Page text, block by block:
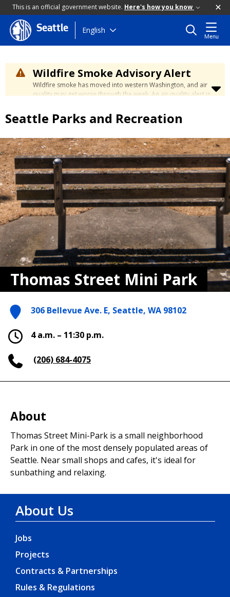
This is an official government website. Here's how you know
Skip
to
content
Seattle English
Menu
Wildfire Smoke Advisory Alert
Wildfire smoke has moved into western Washington, and air
quality may get worse through the week. An air quality alert is
reach unhealthy levels through Thursday. Learn how to stay
safe by visiting the City's Wildfire Smoke Safety page
Seattle Parks and Recreation
Thomas Street Mini Park
306 Bellevue Ave. E, Seattle, WA 98102
4 a.m. – 11:30 p.m.
(206) 684-4075
About
Thomas Street Mini-Park is a small neighborhood
Park in one of the most densely populated areas of
Seattle. Near small shops and cafes, it's ideal for
sunbathing and relaxing.
About Us
Jobs
Projects
Contracts & Partnerships
Rules & Regulations